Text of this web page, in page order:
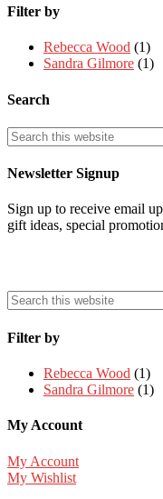
Filter by
Rebecca Wood (1)
Sandra Gilmore (1)
Search
Newsletter Signup
Sign up to receive email
gift ideas, special
Filter by
Rebecca Wood (1)
Sandra Gilmore (1)
My Account
My Account
My Wishlist